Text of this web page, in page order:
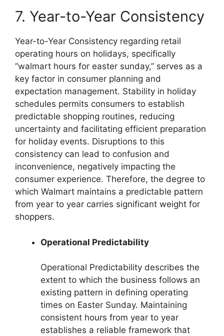
7. Year-to-Year Consistency
Year-to-Year Consistency regarding retail
operating hours on holidays, specifically
“walmart hours for easter sunday,” serves as a
key factor in consumer planning and
expectation management. Stability in holiday
schedules permits consumers to establish
predictable shopping routines, reducing
uncertainty and facilitating efficient preparation
for holiday events. Disruptions to this
consistency can lead to confusion and
inconvenience, negatively impacting the
consumer experience. Therefore, the degree to
which Walmart maintains a predictable pattern
from year to year carries significant weight for
shoppers.
Operational Predictability
Operational Predictability describes the
extent to which the business follows an
existing pattern in defining operating
times on Easter Sunday. Maintaining
consistent hours from year to year
establishes a reliable framework that